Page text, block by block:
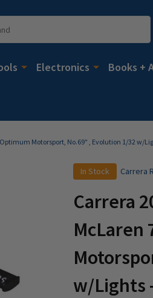
Electronics Books +
Motorsport, No.69" , Evolution 1/32 w/
In Stock Carrera
Carrera
McLaren
w/Lights